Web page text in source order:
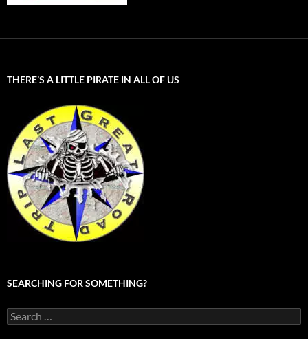
THERE’S A LITTLE PIRATE IN ALL OF US
SEARCHING FOR SOMETHING?
Search
for: